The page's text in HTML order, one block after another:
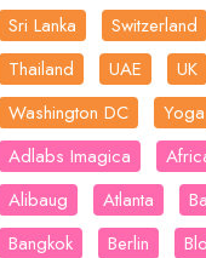
Sri Lanka
Switzerland
Thailand
UAE
UK
Washington DC
Yoga
Adlabs Imagica
Alibaug
Atlanta
Bangkok
Berlin